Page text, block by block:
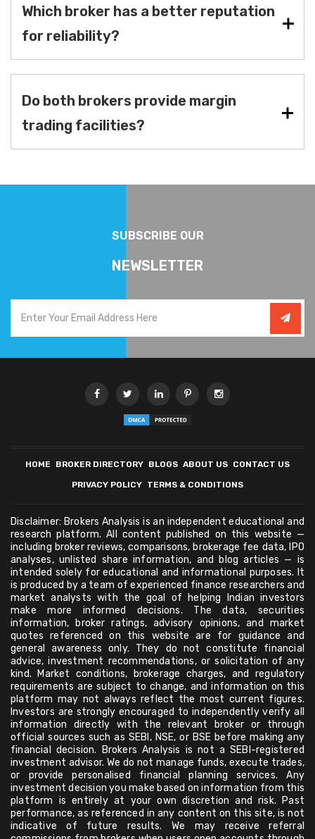
Which broker has a better reputation
for reliability?
Do both brokers provide margin
trading facilities?
SUBSCRIBE OUR
NEWSLETTER
HOME BROKER DIRECTORY BLOGS ABOUT US CONTACT US
PRIVACY POLICY TERMS & CONDITIONS
Disclaimer: Brokers Analysis is an independent educational and
research platform. All content published on this website —
including broker reviews, comparisons, brokerage fee data, IPO
analyses, unlisted share information, and blog articles — is
intended solely for educational and informational purposes. It
is produced by a team of experienced finance researchers and
market analysts with the goal of helping Indian investors
make more informed decisions. The data, securities
information, broker ratings, advisory opinions, and market
quotes referenced on this website are for guidance and
general awareness only. They do not constitute financial
advice, investment recommendations, or solicitation of any
kind. Market conditions, brokerage charges, and regulatory
requirements are subject to change, and information on this
platform may not always reflect the most current figures.
Investors are strongly encouraged to independently verify all
information directly with the relevant broker or through
official sources such as SEBI, NSE, or BSE before making any
financial decision. Brokers Analysis is not a SEBI-registered
investment advisor. We do not manage funds, execute trades,
or provide personalised financial planning services. Any
investment decision you make based on information from this
platform is entirely at your own discretion and risk. Past
performance, as referenced in any content on this site, is not
indicative of future results. We may receive referral